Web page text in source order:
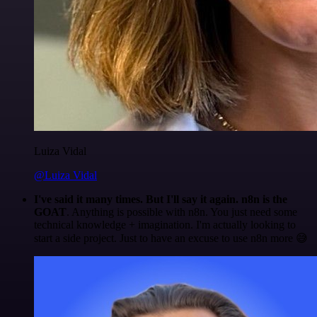
Luiza Vidal
@Luiza Vidal
I've said it many times. But I'll say it again. n8n is the
GOAT . Anything is possible with n8n. You just need some
technical knowledge + imagination. I'm actually looking to
start a side project. Just to have an excuse to use n8n more 😅